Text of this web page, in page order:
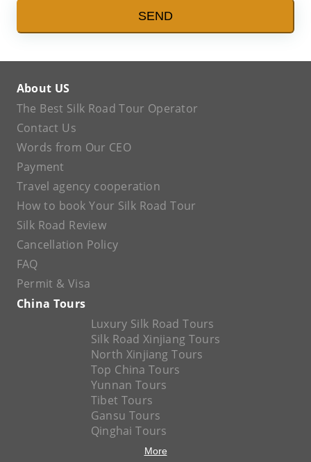
SEND
About US
The Best Silk Road Tour Operator
Contact Us
Words from Our CEO
Payment
Travel agency cooperation
How to book Your Silk Road Tour
Silk Road Review
Cancellation Policy
FAQ
Permit & Visa
China Tours
Luxury Silk Road Tours
Silk Road Xinjiang Tours
North Xinjiang Tours
Top China Tours
Yunnan Tours
Tibet Tours
Gansu Tours
Qinghai Tours
More